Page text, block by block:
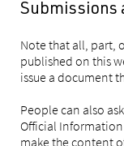
Submissions
Note that all, part,
published on this
issue a document
People can also
Official Information
make the content